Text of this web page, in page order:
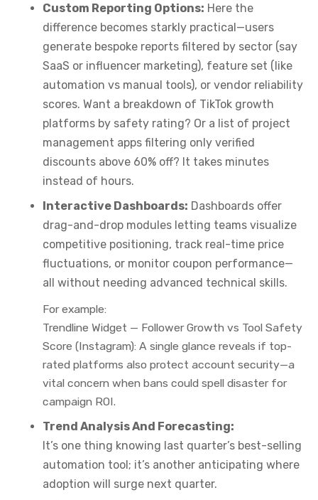
Custom Reporting Options: Here the
difference becomes starkly practical—users
generate bespoke reports filtered by sector (say
SaaS or influencer marketing), feature set (like
automation vs manual tools), or vendor reliability
scores. Want a breakdown of TikTok growth
platforms by safety rating? Or a list of project
management apps filtering only verified
discounts above 60% off? It takes minutes
instead of hours.
Interactive Dashboards: Dashboards offer
drag-and-drop modules letting teams visualize
competitive positioning, track real-time price
fluctuations, or monitor coupon performance—
all without needing advanced technical skills.
For example:
Trendline Widget — Follower Growth vs Tool Safety
Score (Instagram): A single glance reveals if top-
rated platforms also protect account security—a
vital concern when bans could spell disaster for
campaign ROI.
Trend Analysis And Forecasting:
It’s one thing knowing last quarter’s best-selling
automation tool; it’s another anticipating where
adoption will surge next quarter.